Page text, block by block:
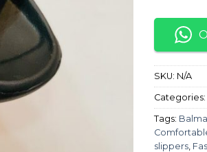
SKU: N/A
Categories:
Tags:
slippers